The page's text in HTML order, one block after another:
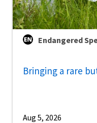
Endangered
Bringing a rare
Aug 5, 2026